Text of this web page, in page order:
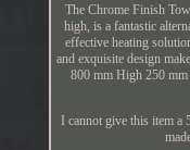
The Chrome Finish
high, is a fantastic
effective heating
and exquisite design
800 mm High 250
I cannot give this item a